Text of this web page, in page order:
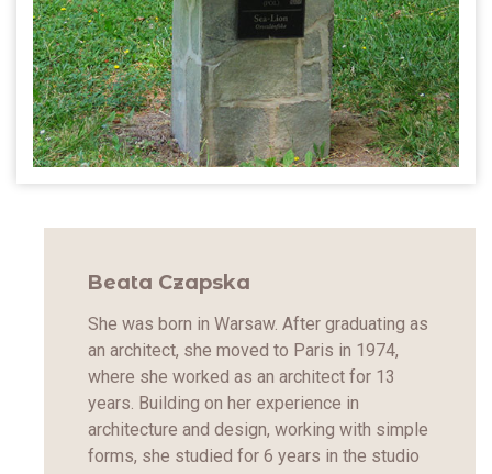
Beata Czapska
She was born in Warsaw. After graduating as
an architect, she moved to Paris in 1974,
where she worked as an architect for 13
years. Building on her experience in
architecture and design, working with simple
forms, she studied for 6 years in the studio